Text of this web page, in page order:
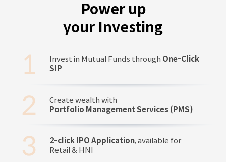
Power up
your Investing
Invest in Mutual Funds through One-Click
SIP
Create wealth with
Portfolio Management Services (PMS)
2-click IPO Application, available for
Retail & HNI